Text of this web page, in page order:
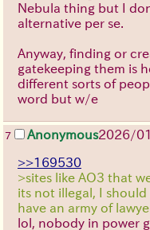
Nebula thing but I
alternative per se.
Anyway, finding or
gatekeeping them is
different sorts of
word but w/e
7 Anonymous2026/
>>169530
>sites like AO3 that
its not illegal, I
have an army of
lol, nobody in power